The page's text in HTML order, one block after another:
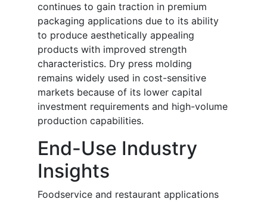
continues to gain traction in premium
packaging applications due to its ability
to produce aesthetically appealing
products with improved strength
characteristics. Dry press molding
remains widely used in cost-sensitive
markets because of its lower capital
investment requirements and high-volume
production capabilities.
End-Use Industry
Insights
Foodservice and restaurant applications